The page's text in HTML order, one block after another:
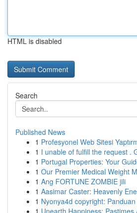
HTML is disabled
Search
Published News
1 Profesyonel Web Sitesi
1 I unable of fulfill the request .
1 Portugal Properties: Your
1 Our Premier Medical Weight
1 Ang FORTUNE ZOMBIE jili
1 Aasimar Caster: Heavenly
1 Nyonya4d copyright:
1 Unearth Happiness: